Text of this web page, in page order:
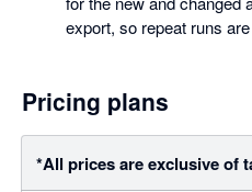
export, so repeat runs
Pricing plans
*All prices are exclusive of